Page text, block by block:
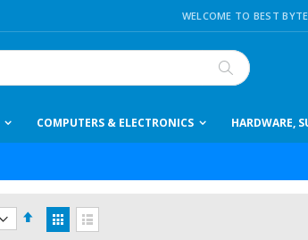
WELCOME TO BEST
COMPUTERS & ELECTRONICS HARDWARE,
Set
Descending
View
as